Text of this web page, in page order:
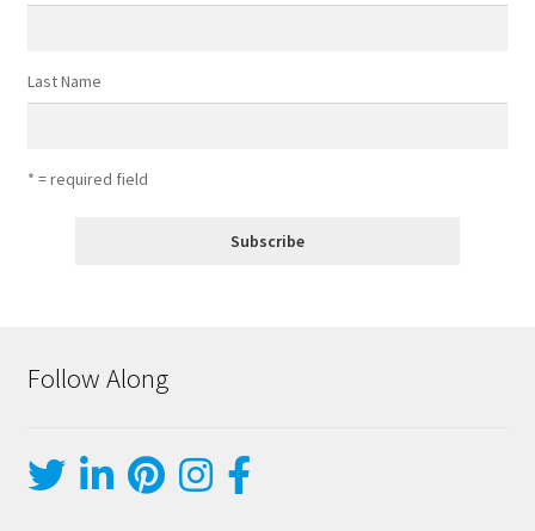
Last Name
* = required field
Follow Along